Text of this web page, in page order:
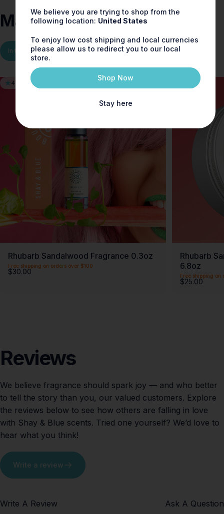
We believe you are trying to shop from the
following location: United States
To enjoy low cost shipping and local currencies
please allow us to redirect you to our local
store.
Shop Now
Stay here
Made foryou
In the Range You may also like New Launches
4.9
Rhubarb Sandalwood Fragrance 0.3oz
Free shipping on orders over $100
$30.00
Rhubarb
6.8oz
Free shipping on
$25.00
Reviews
We believe fragrance should spark joy — and who better
to tell the story than you, our valued customers. Explore
the reviews below to see how others are falling in love
with Shay & Blue scents. Tried one yourself? We’d love to
hear what you think!
Write a review
Write A Review Ask A Question